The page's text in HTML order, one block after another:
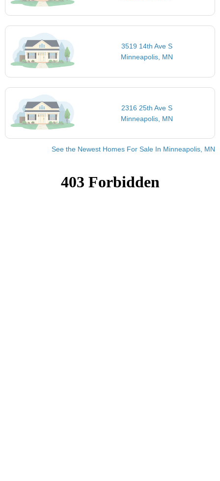
3519 14th Ave S
Minneapolis, MN
2316 25th Ave S
Minneapolis, MN
See the Newest Homes For Sale In Minneapolis, MN